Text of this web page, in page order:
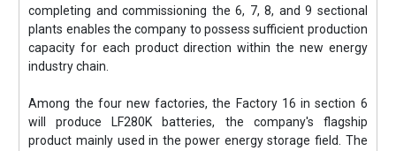
completing and commissioning the 6, 7, 8, and 9 sectional
plants enables the company to possess sufficient production
capacity for each product direction within the new energy
industry chain.
Among the four new factories, the Factory 16 in section 6
will produce LF280K batteries, the company's flagship
product mainly used in the power energy storage field. The